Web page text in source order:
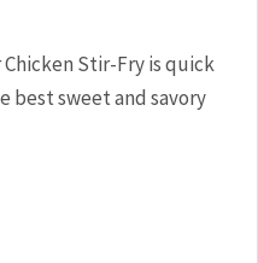
Stir-Fry is quick
best sweet and savory